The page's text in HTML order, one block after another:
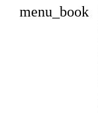
menu_book